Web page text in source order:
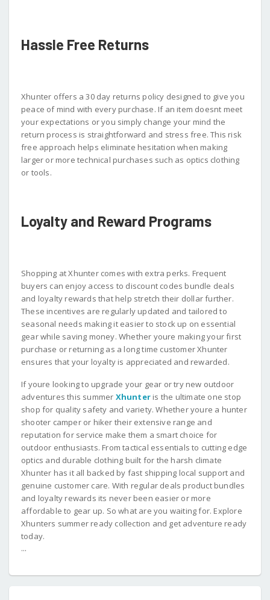
Hassle Free Returns
Xhunter offers a 30 day returns policy designed to give you
peace of mind with every purchase. If an item doesnt meet
your expectations or you simply change your mind the
return process is straightforward and stress free. This risk
free approach helps eliminate hesitation when making
larger or more technical purchases such as optics clothing
or tools.
Loyalty and Reward Programs
Shopping at Xhunter comes with extra perks. Frequent
buyers can enjoy access to discount codes bundle deals
and loyalty rewards that help stretch their dollar further.
These incentives are regularly updated and tailored to
seasonal needs making it easier to stock up on essential
gear while saving money. Whether youre making your first
purchase or returning as a long time customer Xhunter
ensures that your loyalty is appreciated and rewarded.
If youre looking to upgrade your gear or try new outdoor
adventures this summer Xhunter is the ultimate one stop
shop for quality safety and variety. Whether youre a hunter
shooter camper or hiker their extensive range and
reputation for service make them a smart choice for
outdoor enthusiasts. From tactical essentials to cutting edge
optics and durable clothing built for the harsh climate
Xhunter has it all backed by fast shipping local support and
genuine customer care. With regular deals product bundles
and loyalty rewards its never been easier or more
affordable to gear up. So what are you waiting for. Explore
Xhunters summer ready collection and get adventure ready
today.
...